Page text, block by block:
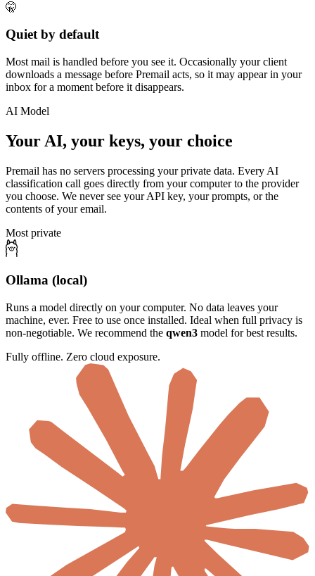
🤫
Quiet by default
Most mail is handled before you see it. Occasionally your client
downloads a message before Premail acts, so it may appear in your
inbox for a moment before it disappears.
AI Model
Your AI, your keys, your choice
Premail has no servers processing your private data. Every AI
classification call goes directly from your computer to the provider
you choose. We never see your API key, your prompts, or the
contents of your email.
Most private
Ollama (local)
Runs a model directly on your computer. No data leaves your
machine, ever. Free to use once installed. Ideal when full privacy is
non-negotiable. We recommend the qwen3 model for best results.
Fully offline. Zero cloud exposure.